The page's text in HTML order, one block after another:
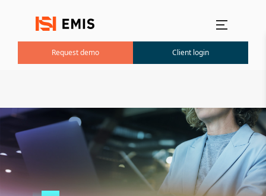
Request demo Client login